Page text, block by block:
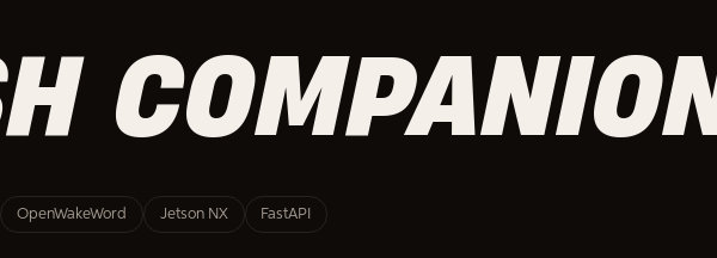
OpenWakeWord Jetson NX FastAPI